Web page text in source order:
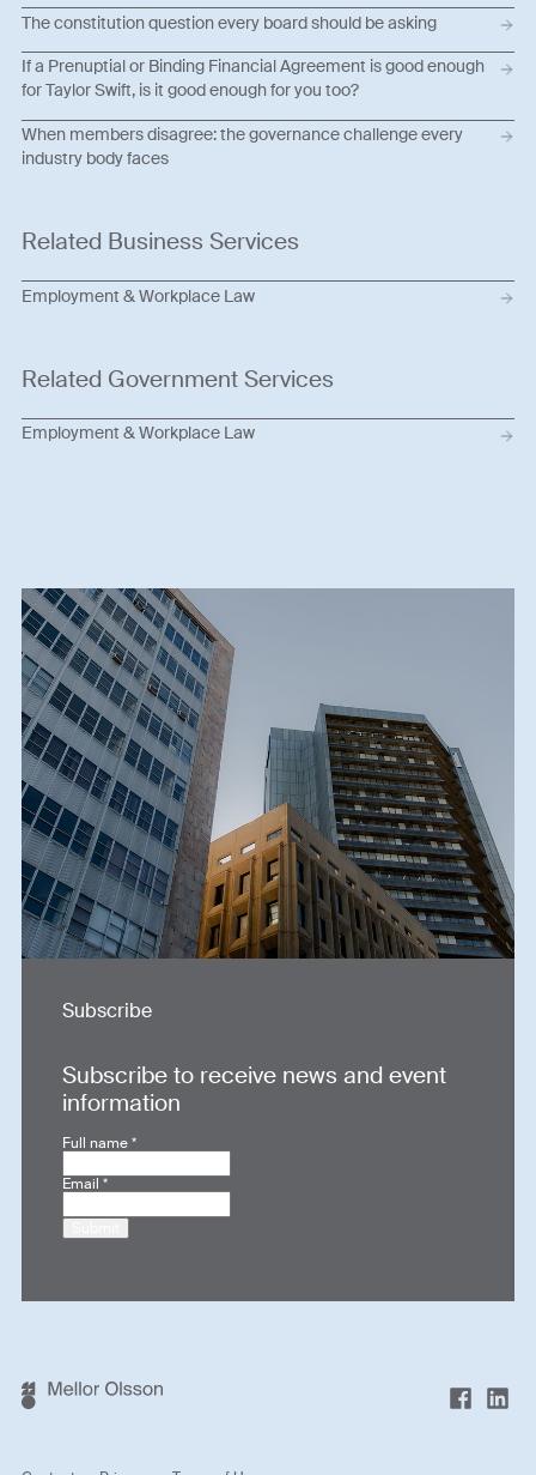
The constitution question every board should be asking
If a Prenuptial or Binding Financial Agreement is good enough
for Taylor Swift, is it good enough for you too?
When members disagree: the governance challenge every
industry body faces
Related Business Services
Employment & Workplace Law
Related Government Services
Employment & Workplace Law
Subscribe
Subscribe to receive news and event
information
Full name*
Email*